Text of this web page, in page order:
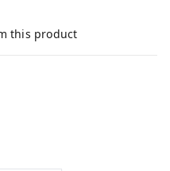
this product